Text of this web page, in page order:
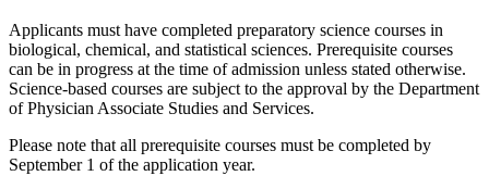
Applicants must have completed preparatory science courses in
biological, chemical, and statistical sciences. Prerequisite courses
can be in progress at the time of admission unless stated otherwise.
Science-based courses are subject to the approval by the Department
of Physician Associate Studies and Services.
Please note that all prerequisite courses must be completed by
September 1 of the application year.